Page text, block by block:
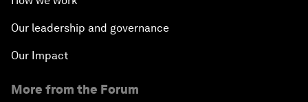
Our leadership and governance
Our Impact
More from the Forum